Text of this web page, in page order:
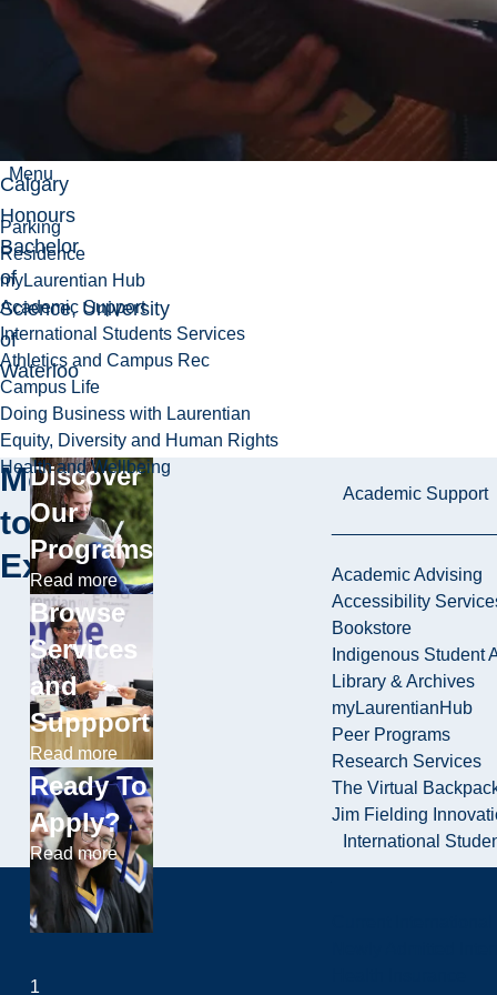
Menu
Parking
Residence
myLaurentian Hub
Academic Support
International Students Services
Athletics and Campus Rec
Campus Life
Doing Business with Laurentian
Equity, Diversity and Human Rights
Health and Wellbeing
Academic Support
Academic Advising
Accessibility
Bookstore
Indigenous Student
Library & Archives
myLaurentianHub
Peer Programs
Research Services
The Virtual
Jim Fielding
International
Education
(Epidemiology), University
Calgary
Honours
Bachelor
of
Science, University
of
Waterloo
More
to
Explore
Discover
Our
Programs
Read more
Browse
Services
and
Suppport
Read more
Ready To
Apply?
Read more
1